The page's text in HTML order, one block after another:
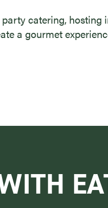
party catering,
a gourmet